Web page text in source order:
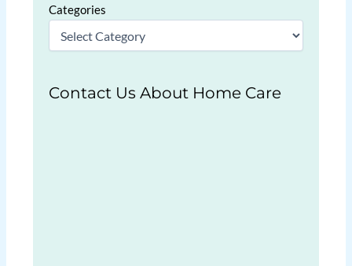
Categories
Categories
Contact Us About Home Care